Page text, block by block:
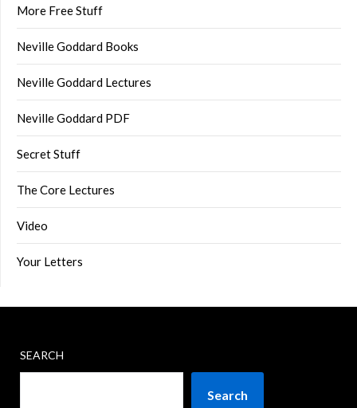
More Free Stuff
Neville Goddard Books
Neville Goddard Lectures
Neville Goddard PDF
Secret Stuff
The Core Lectures
Video
Your Letters
SEARCH
Search